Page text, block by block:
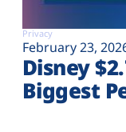
Privacy
February 23,
Disney
Biggest